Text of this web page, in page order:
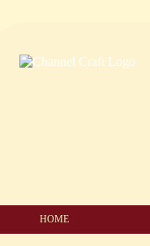
HOME